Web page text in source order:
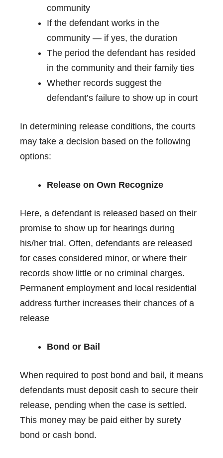
community
If the defendant works in the
community — if yes, the duration
The period the defendant has resided
in the community and their family ties
Whether records suggest the
defendant’s failure to show up in court
In determining release conditions, the courts
may take a decision based on the following
options:
Release on Own Recognize
Here, a defendant is released based on their
promise to show up for hearings during
his/her trial. Often, defendants are released
for cases considered minor, or where their
records show little or no criminal charges.
Permanent employment and local residential
address further increases their chances of a
release
Bond or Bail
When required to post bond and bail , it means
defendants must deposit cash to secure their
release, pending when the case is settled.
This money may be paid either by surety
bond or cash bond.